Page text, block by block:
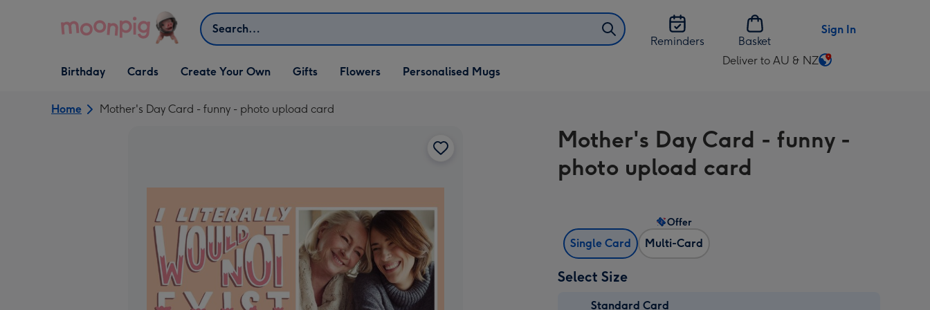
Search
Reminders
Basket
Sign In
Open Birthday
dropdown
Birthday
Open Cards
dropdown
Cards
Open Create Your Own
dropdown
Create Your Own
Open Gifts
dropdown
Gifts Flowers Personalised Mugs
Deliver to AU & NZ
Change
AU
&
NZ
Home Mother's Day Card - funny - photo upload card
Mother's Day Card - funny -
photo upload card
Single Card Multi-Card
Offer
Select Size
Standard Card